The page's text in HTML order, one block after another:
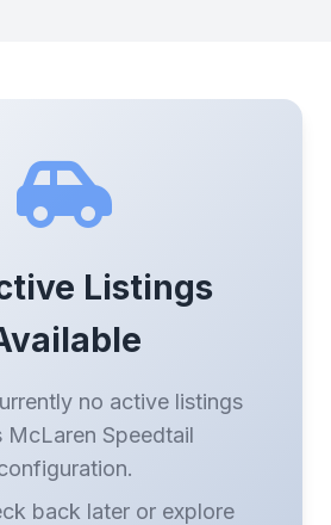
Listings
no active listings
McLaren Speedtail
back later or explore